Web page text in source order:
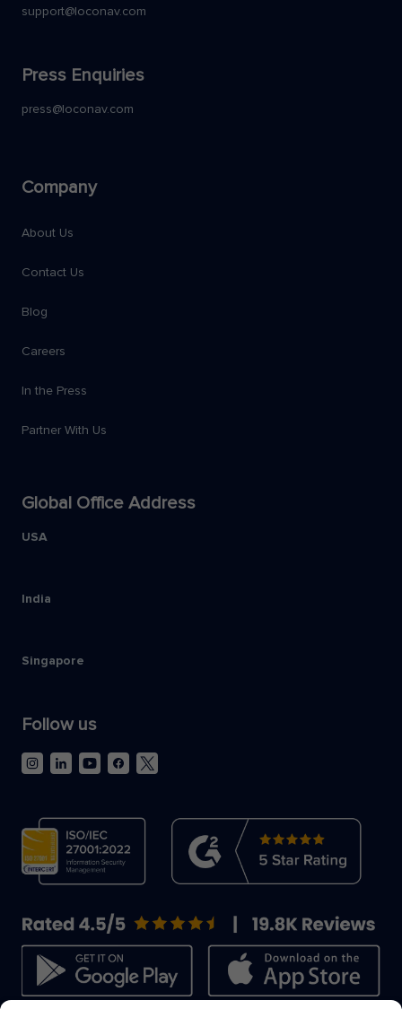
support@loconav.com
Press Enquiries
press@loconav.com
Company
About Us
Contact Us
Blog
Careers
In the Press
Partner With Us
Global Office Address
USA
India
Singapore
Follow us